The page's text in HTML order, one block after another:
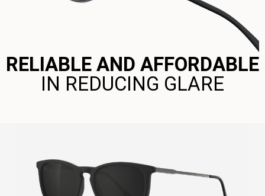
RELIABLE AND AFFORDABLE
IN REDUCING GLARE​